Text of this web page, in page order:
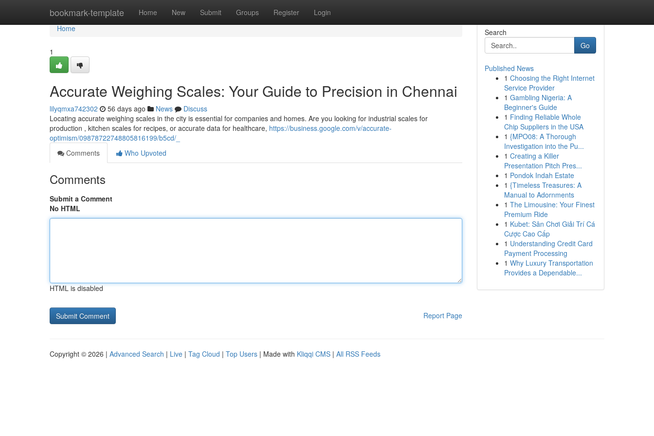
bookmark-template Home New Submit Groups Register Login
Home
Home
1
Accurate Weighing Scales: Your Guide to Precision in Chennai
lilyqmxa742302 56 days ago News
Discuss
Locating accurate weighing scales in the city is essential for companies and homes. Are you looking for industrial scales for
production , kitchen scales for recipes, or accurate data for healthcare, https://business.google.com/v/accurate-
optimism/09878722748805816199/b5cd/_
Comments
Who Upvoted
Comments
Submit a Comment
No HTML
HTML is disabled
Report Page
Search
Go
Published News
1 Choosing the Right Internet
Service Provider
1 Gambling Nigeria: A
Beginner's Guide
1 Finding Reliable Whole
Chip Suppliers in the USA
1 {MPO08: A Thorough
Investigation into the Pu...
1 Creating a Killer
Presentation Pitch Pres...
1 Pondok Indah Estate
1 {Timeless Treasures: A
Manual to Adornments
1 The Limousine: Your Finest
Premium Ride
1 Kubet: Sân Chơi Giải Trí Cá
Cược Cao Cấp
1 Understanding Credit Card
Payment Processing
1 Why Luxury Transportation
Provides a Dependable...
Copyright © 2026 | Advanced Search | Live | Tag Cloud | Top Users | Made with Kliqqi CMS | All RSS Feeds